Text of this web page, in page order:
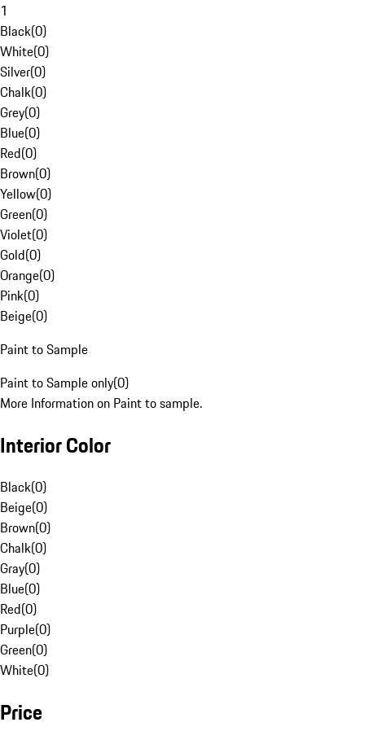
1
Black(0)
White(0)
Silver(0)
Chalk(0)
Grey(0)
Blue(0)
Red(0)
Brown(0)
Yellow(0)
Green(0)
Violet(0)
Gold(0)
Orange(0)
Pink(0)
Beige(0)
Paint to Sample
Paint to Sample only(0)
More Information on Paint to sample.
Interior Color
Black(0)
Beige(0)
Brown(0)
Chalk(0)
Gray(0)
Blue(0)
Red(0)
Purple(0)
Green(0)
White(0)
Price